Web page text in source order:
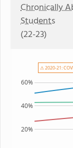
Chronically
Students
(22-23)
20%
40%
60%
⚠ 2020-21: